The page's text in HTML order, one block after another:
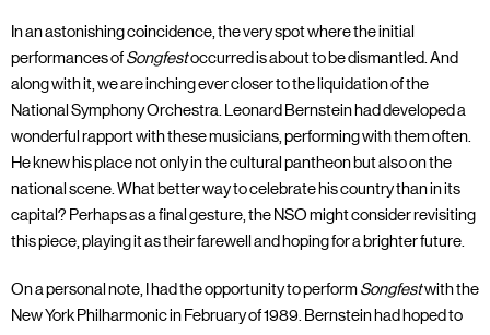
In an astonishing coincidence, the very spot where the initial
performances ofSongfestoccurred is about to be dismantled. And
along with it, we are inching ever closer to the liquidation of the
National Symphony Orchestra. Leonard Bernstein had developed a
wonderful rapport with these musicians, performing with them often.
He knew his place not only in the cultural pantheon but also on the
national scene. What better way to celebrate his country than in its
capital? Perhaps as a final gesture, the NSO might consider revisiting
this piece, playing it as their farewell and hoping for a brighter future.
On a personal note, I had the opportunity to performSongfestwith the
New York Philharmonic in February of 1989. Bernstein had hoped to